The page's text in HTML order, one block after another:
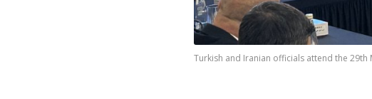
Turkish and Iranian officials attend the 29th